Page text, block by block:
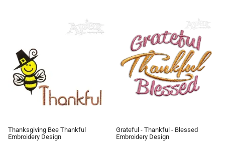
Thanksgiving Bee Thankful
Embroidery Design
Grateful - Thankful - Blessed
Embroidery Design